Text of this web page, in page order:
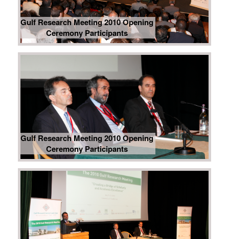
Gulf Research Meeting 2010 Opening
Ceremony Participants
Gulf Research Meeting 2010 Opening
Ceremony Participants